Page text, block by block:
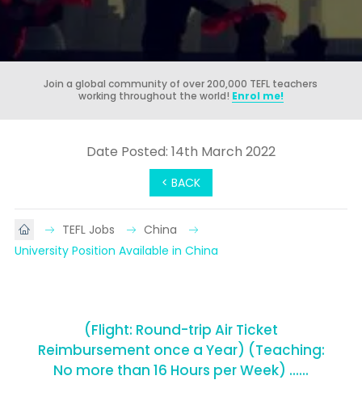
Join a global community of over 200,000 TEFL teachers
working throughout the world! Enrol me!
< BACK
Date Posted: 14th March 2022
TEFL Jobs
China
University Position Available in China
(Flight: Round-trip Air Ticket
Reimbursement once a Year) (Teaching:
No more than 16 Hours per Week) ......